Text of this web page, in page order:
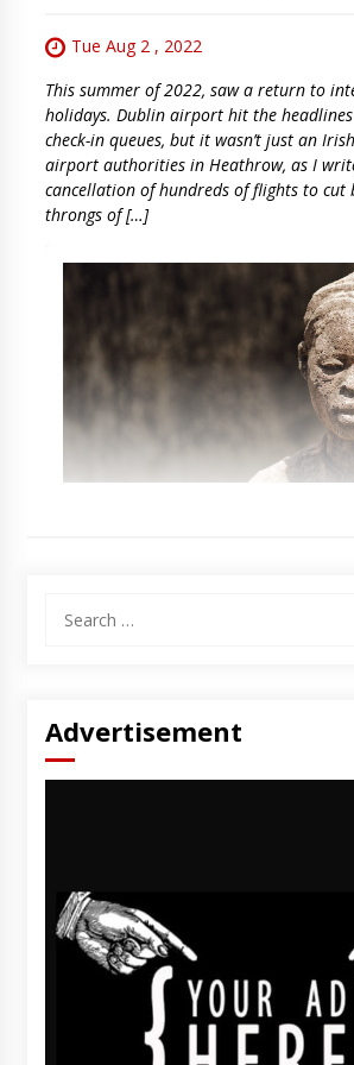
Tue Aug 2 , 2022
This summer of 2022, saw a return to
holidays. Dublin airport hit the
check-in queues, but it wasn’t just an
airport authorities in Heathrow, as I
cancellation of hundreds of flights to cut
throngs of […]
for:
Advertisement